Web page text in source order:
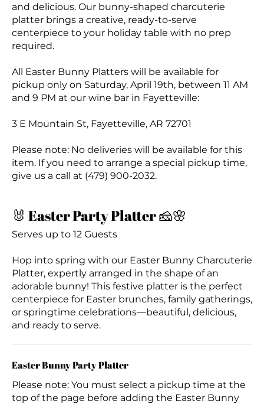
and delicious. Our bunny-shaped charcuterie
platter brings a creative, ready-to-serve
centerpiece to your holiday table with no prep
required.
All Easter Bunny Platters will be available for
pickup only on Saturday, April 19th, between 11 AM
and 9 PM at our wine bar in Fayetteville:
3 E Mountain St, Fayetteville, AR 72701
Please note: No deliveries will be available for this
item. If you need to arrange a special pickup time,
give us a call at (479) 900-2032.
🐰 Easter Party Platter 🧀🌸
Serves up to 12 Guests
Hop into spring with our Easter Bunny Charcuterie
Platter, expertly arranged in the shape of an
adorable bunny! This festive platter is the perfect
centerpiece for Easter brunches, family gatherings,
or springtime celebrations—beautiful, delicious,
and ready to serve.
Easter Bunny Party Platter
Please note: You must select a pickup time at the
top of the page before adding the Easter Bunny